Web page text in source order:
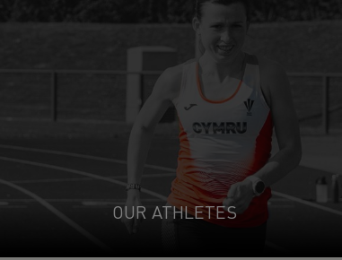
OUR ATHLETES